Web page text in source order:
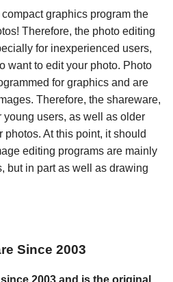
graphics program the
Therefore, the photo editing
for inexperienced users,
want to edit your photo. Photo
for graphics and are
Therefore, the shareware,
users, as well as older
At this point, it should
editing programs are mainly
but in part as well as drawing
Since 2003
2003 and is the original